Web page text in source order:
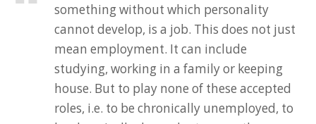
something without which personality
cannot develop, is a job. This does not just
mean employment. It can include
studying, working in a family or keeping
house. But to play none of these accepted
roles, i.e. to be chronically unemployed, to